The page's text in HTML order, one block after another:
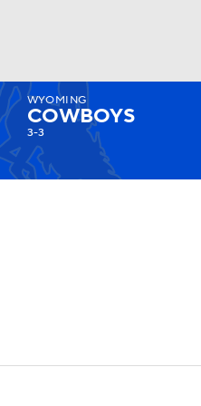
WYOMING
COWBOYS
3-3